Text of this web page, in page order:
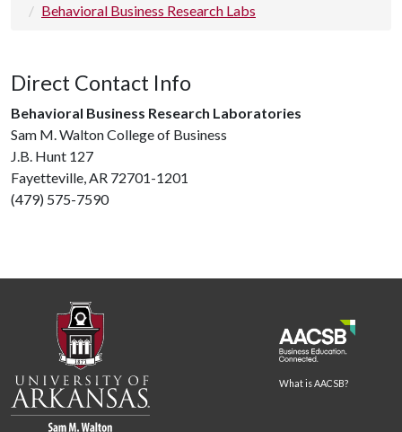
Behavioral Business Research Labs
Direct Contact Info
Behavioral Business Research Laboratories
Sam M. Walton College of Business
J.B. Hunt 127
Fayetteville, AR 72701-1201
(479) 575-7590
What is AACSB?